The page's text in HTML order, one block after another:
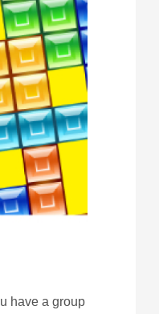
have a group